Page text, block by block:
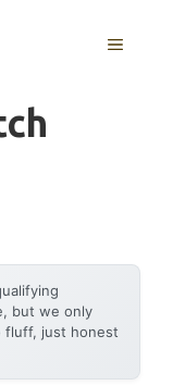
MENU
but we only
fluff, just honest